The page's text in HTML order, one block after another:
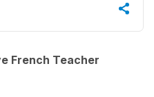
French Teacher